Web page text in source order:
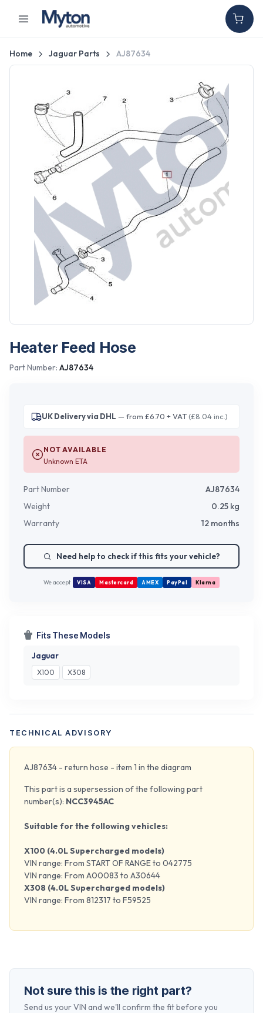
Home Jaguar Parts AJ87634
Heater Feed Hose
Part Number: AJ87634
UK Delivery via DHL — from £6.70 + VAT(£8.04 inc.)
NOT AVAILABLE
Unknown ETA
Part Number
AJ87634
Weight
0.25 kg
Warranty
12 months
Need help to check if this fits your vehicle?
We accept VISA Mastercard AMEX PayPal Klarna
Fits These Models
Jaguar
X100 X308
TECHNICAL ADVISORY
AJ87634 - return hose - item 1 in the diagram
This part is a supersession of the following part
number(s): NCC3945AC
Suitable for the following vehicles:
X100 (4.0L Supercharged models)
VIN range: From START OF RANGE to 042775
VIN range: From A00083 to A30644
X308 (4.0L Supercharged models)
VIN range: From 812317 to F59525
Not sure this is the right part?
Send us your VIN and we'll confirm the fit before you